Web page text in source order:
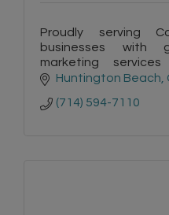
Proudly serving
businesses with
marketing
copywriting,
Huntington Beach
(714) 594-7110